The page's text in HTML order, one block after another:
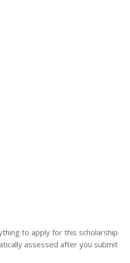
to apply for this scholarship
assessed after you submit